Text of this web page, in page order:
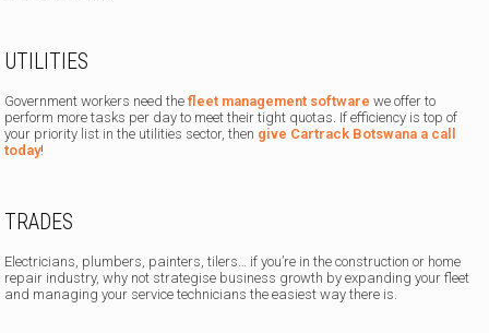
UTILITIES
Government workers need thefleet management software we offer to
perform more tasks per day to meet their tight quotas. If efficiency is top of
your priority list in the utilities sector, then give Cartrack Botswana a call
today!
TRADES
Electricians, plumbers, painters, tilers… if you’re in the construction or home
repair industry, why not strategise business growth by expanding your fleet
and managing your service technicians the easiest way there is.